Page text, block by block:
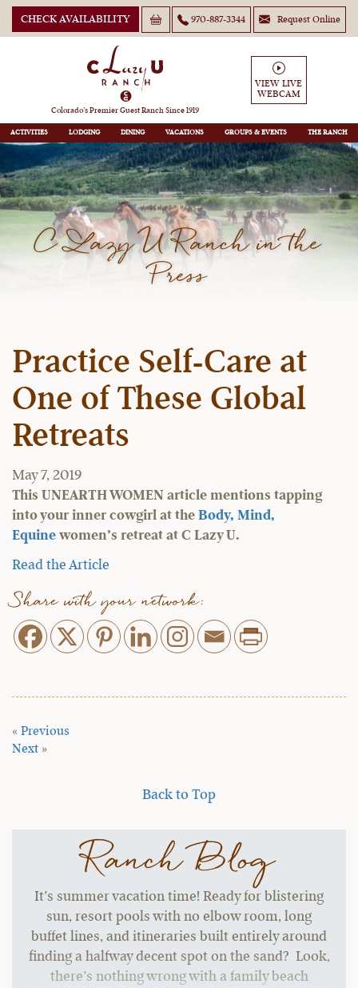
CHECK AVAILABILITY 970-887-3344 Request Online
Colorado’s Premier Guest Ranch Since 1919
VIEW LIVE
WEBCAM
ACTIVITIES LODGING DINING VACATIONS GROUPS THE RANCH
C Lazy U Ranch in the
Press
Practice Self-Care at
One of These Global
Retreats
May 7, 2019
This UNEARTH WOMEN article mentions tapping
into your inner cowgirl at the Body, Mind,
Equine women’s retreat at C Lazy U.
Read the Article
Share with your network:
« Previous
Next »
Back to Top
Ranch Blog
It’s summer vacation time! Ready for blistering
sun, resort pools with no elbow room, long
buffet lines, and itineraries built entirely around
finding a halfway decent spot on the sand? Look,
there’s nothing wrong with a family beach